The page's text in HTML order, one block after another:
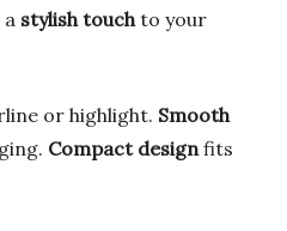
a stylish touchto your
or highlight. Smooth
Compact designfits